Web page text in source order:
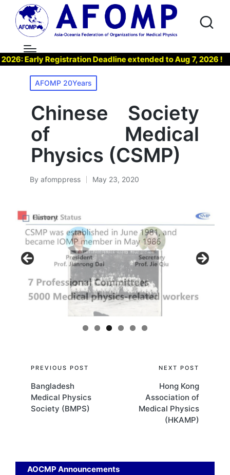
Early Registration Deadline extended to Aug 7, 2026 !
Posted
in
AFOMP 20Years
Chinese Society
of Medical
Physics (CSMP)
Posted
By afomppress May 23, 2020
Post
navigation
PREVIOUS POST
Bangladesh
Medical Physics
Society (BMPS)
NEXT POST
Hong Kong
Association of
Medical Physics
(HKAMP)
AOCMP Announcements